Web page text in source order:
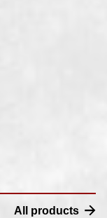
All products